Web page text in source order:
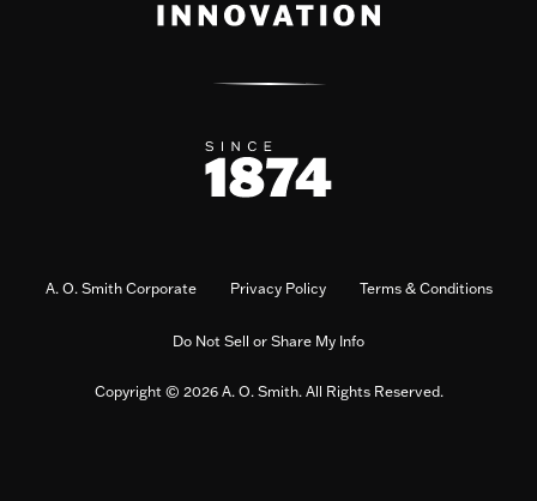
A. O. Smith Corporate Privacy Policy Terms & Conditions
Do Not Sell or Share My Info
Copyright © 2026 A. O. Smith. All Rights Reserved.